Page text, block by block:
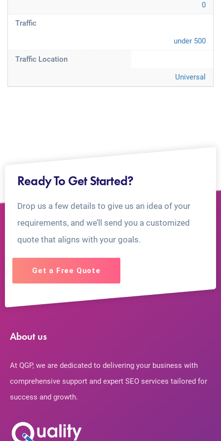
0
Traffic
under 500
Traffic Location
Universal
Ready To Get Started?
Drop us a few details to give us an idea of your
requirements, and we’ll send you a customized
quote that aligns with your goals.
Get a Free Quote
About us
At QGP, we are dedicated to delivering your business with
comprehensive support and expert SEO services tailored for
success and growth.